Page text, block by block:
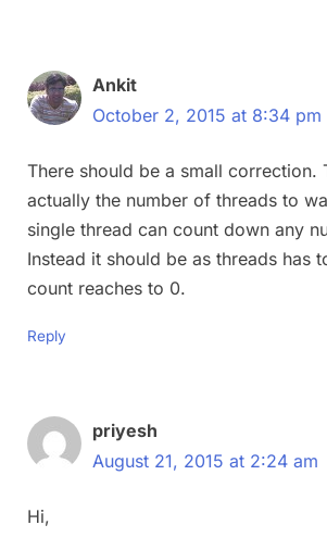
Ankit
October 2, 2015 at 8:34 pm
There should be a small correction.
actually the number of threads to
single thread can count down any
Instead it should be as threads has
count reaches to 0.
Reply
priyesh
August 21, 2015 at 2:24 am
Hi,